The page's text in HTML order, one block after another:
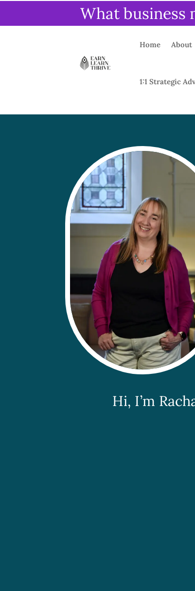
What business
Home About
1:1 Strategic
Hi, I’m